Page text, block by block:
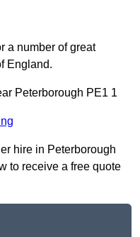
a number of great
England.
Peterborough PE1 1
hire in Peterborough
to receive a free quote